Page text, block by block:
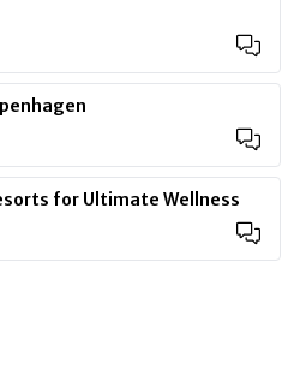
for Ultimate Wellness